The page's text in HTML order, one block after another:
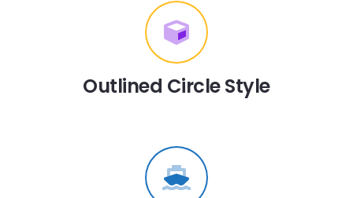
Outlined Circle Style